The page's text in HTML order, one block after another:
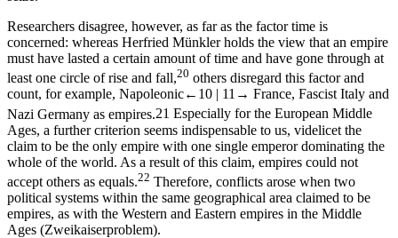
Researchers disagree, however, as far as the factor time is
concerned: whereas Herfried Münkler holds the view that an empire
must have lasted a certain amount of time and have gone through at
least one circle of rise and fall,20 others disregard this factor and
count, for example, Napoleonic←10 | 11→ France, Fascist Italy and
Nazi Germany as empires.21 Especially for the European Middle
Ages, a further criterion seems indispensable to us, videlicet the
claim to be the only empire with one single emperor dominating the
whole of the world. As a result of this claim, empires could not
accept others as equals.22 Therefore, conflicts arose when two
political systems within the same geographical area claimed to be
empires, as with the Western and Eastern empires in the Middle
Ages (Zweikaiserproblem).